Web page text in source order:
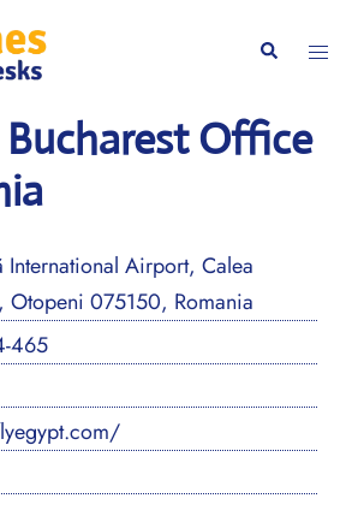
Search
Office
Airport, Calea
Otopeni 075150, Romania
465